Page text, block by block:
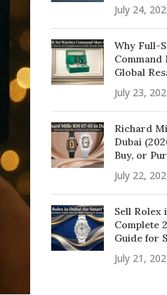
July 24,
Why Full-
Command
Global
July 23,
Richard
Dubai
Buy, or
July 22,
Sell Rolex
Complete
Guide for
July 21,